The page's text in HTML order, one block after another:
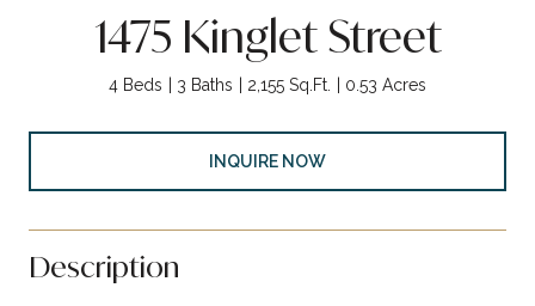
1475 Kinglet Street
4 Beds 3 Baths 2,155 Sq.Ft. 0.53 Acres
INQUIRE NOW
Description